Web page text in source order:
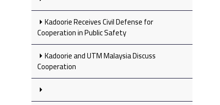
Kadoorie Receives Civil Defense for
Cooperation in Public Safety
Kadoorie and UTM Malaysia Discuss
Cooperation